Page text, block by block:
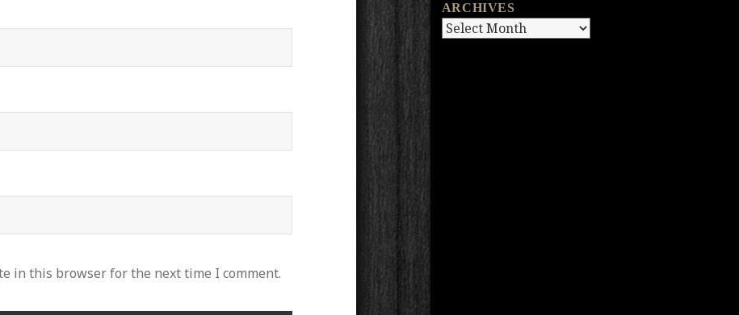
ARCHIVES
Archives
in this browser for the next time I comment.